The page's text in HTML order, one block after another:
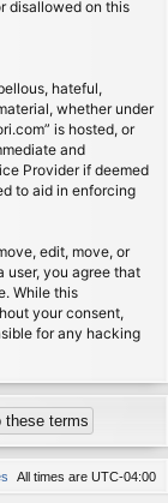
disallowed on this
hateful,
whether under
is hosted, or
and
Provider if deemed
to aid in enforcing
edit, move, or
user, you agree that
While this
your consent,
for any hacking
All times are UTC-04:00